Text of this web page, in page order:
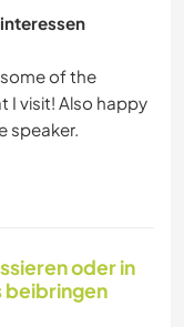
of the
I visit! Also happy
oder in
beibringen